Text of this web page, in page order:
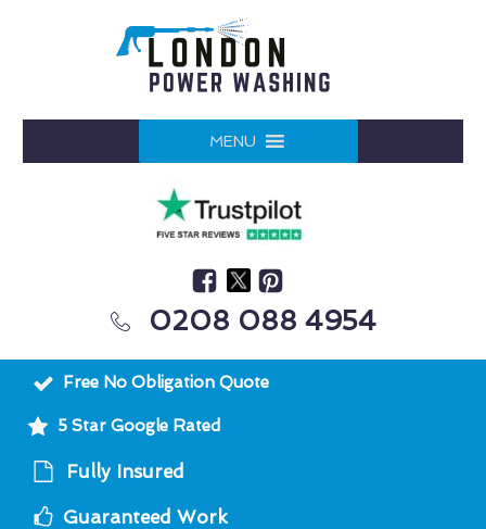
MENU
0208 088 4954
Free No Obligation Quote
5 Star Google Rated
Fully Insured
Guaranteed Work